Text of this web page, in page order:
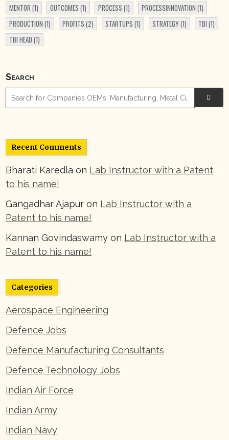
MENTOR (1) OUTCOMES (1) PROCESS (1) PROCESSINNOVATION (1)
PRODUCTION (1) PROFITS (2) STARTUPS (1) STRATEGY(1) TBI (1)
TBI HEAD (1)
Search

Recent Comments
Bharati Karedla on Lab Instructor with a Patent
to his name!
Gangadhar Ajapur on Lab Instructor with a
Patent to his name!
Kannan Govindaswamy on Lab Instructor with a
Patent to his name!
Categories
Aerospace Engineering
Defence Jobs
Defence Manufacturing Consultants
Defence Technology Jobs
Indian Air Force
Indian Army
Indian Navy